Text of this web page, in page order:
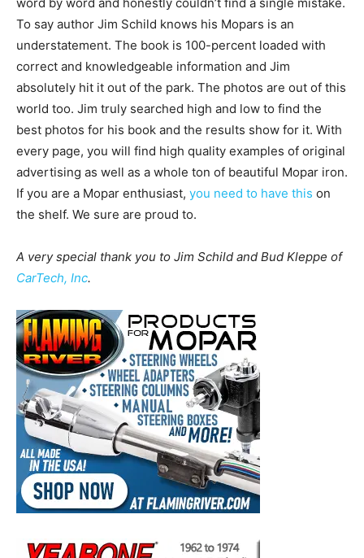
To say author Jim Schild knows his Mopars is an
understatement. The book is 100-percent loaded with
correct and knowledgeable information and Jim
absolutely hit it out of the park. The photos are out of this
world too. Jim truly searched high and low to find the
best photos for his book and the results show for it. With
every page, you will find high quality examples of original
advertising as well as a whole ton of beautiful Mopar iron.
If you are a Mopar enthusiast, you need to have this on
the shelf. We sure are proud to.
A very special thank you to Jim Schild and Bud Kleppe of
CarTech, Inc.